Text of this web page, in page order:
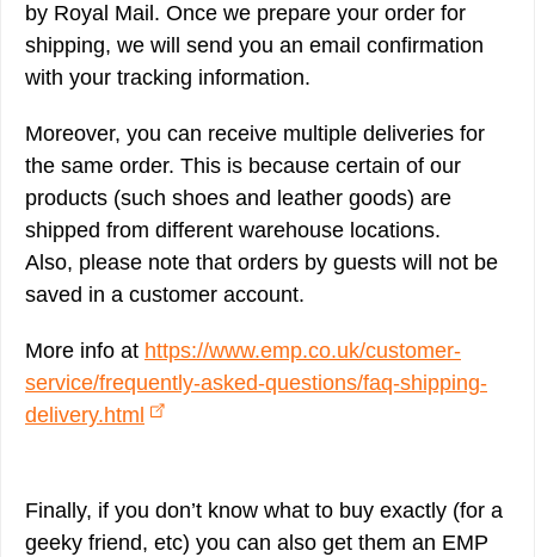
by Royal Mail. Once we prepare your order for
shipping, we will send you an email confirmation
with your tracking information.
Moreover, you can receive multiple deliveries for
the same order. This is because certain of our
products (such shoes and leather goods) are
shipped from different warehouse locations.
Also, please note that orders by guests will not be
saved in a customer account.
More info at https://www.emp.co.uk/customer-
service/frequently-asked-questions/faq-shipping-
delivery.html
Finally, if you don’t know what to buy exactly (for a
geeky friend, etc) you can also get them an EMP